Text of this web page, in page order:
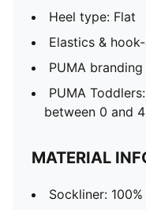
Heel type: Flat
Elastics &
PUMA
PUMA
between 0 and
MATERIAL
Sockliner: